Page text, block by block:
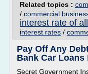
Related topics :
/ commercial
interest rate of
interest rates /
Pay Off Any
Bank Car Loans
Secret Government